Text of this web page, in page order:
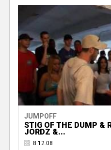
JUMPOFF
STIG OF THE DUMP &
JORDZ &...
8.12.08